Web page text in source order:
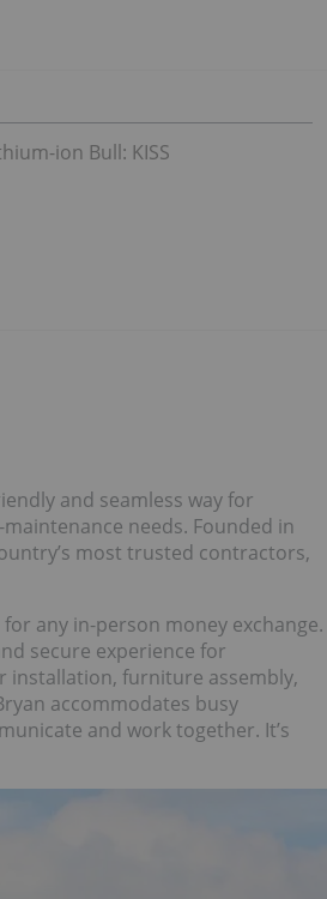
ion Bull: KISS
and seamless way for
needs. Founded in
most trusted contractors,
any in-person money exchange.
secure experience for
installation, furniture assembly,
accommodates busy
and work together. It’s